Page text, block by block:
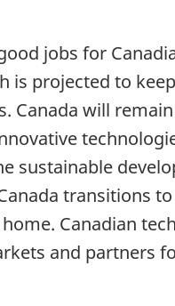
jobs for
is projected to
Canada will
sustainable
transitions
Canadian
and partners